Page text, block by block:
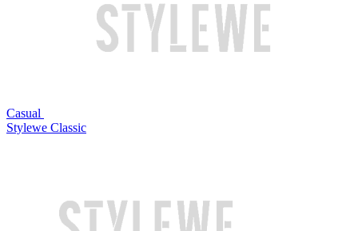
Casual
Stylewe Classic